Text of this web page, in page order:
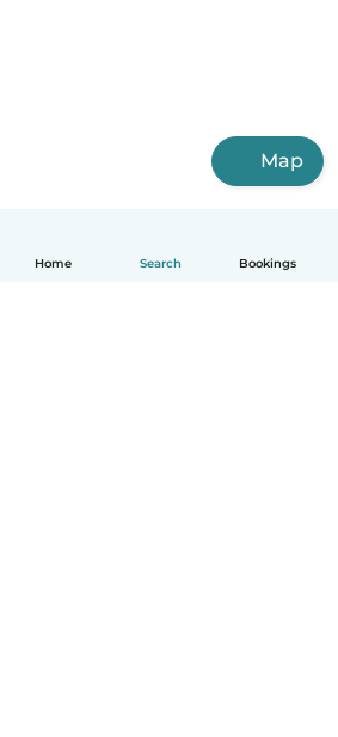
Home Search Bookings
Map